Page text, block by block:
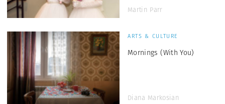
Martin Parr
ARTS & CULTURE
Mornings (With You)
Diana Markosian